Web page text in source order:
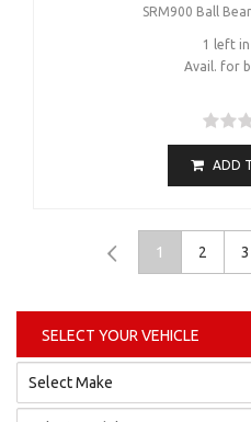
SELECT YOUR VEHICLE
SRM900 Ball
1 left
Avail. for
ADD
1 2 3